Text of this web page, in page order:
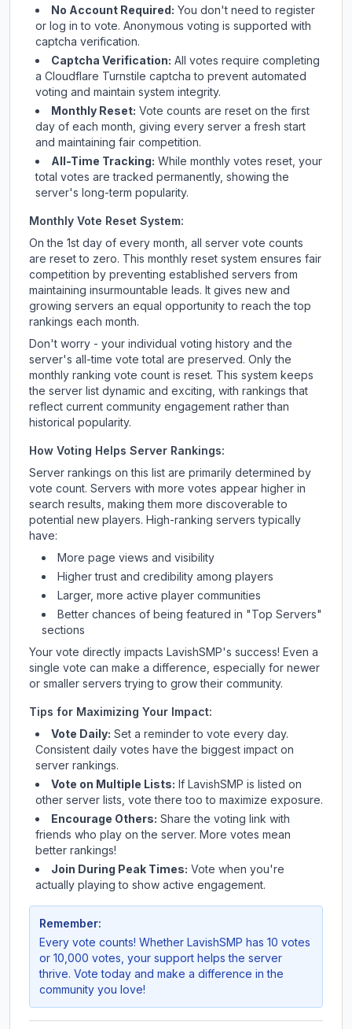
No Account Required: You don't need to register
or log in to vote. Anonymous voting is supported with
captcha verification.
Captcha Verification: All votes require completing
a Cloudflare Turnstile captcha to prevent automated
voting and maintain system integrity.
Monthly Reset: Vote counts are reset on the first
day of each month, giving every server a fresh start
and maintaining fair competition.
All-Time Tracking: While monthly votes reset, your
total votes are tracked permanently, showing the
server's long-term popularity.
Monthly Vote Reset System:
On the 1st day of every month, all server vote counts
are reset to zero. This monthly reset system ensures fair
competition by preventing established servers from
maintaining insurmountable leads. It gives new and
growing servers an equal opportunity to reach the top
rankings each month.
Don't worry - your individual voting history and the
server's all-time vote total are preserved. Only the
monthly ranking vote count is reset. This system keeps
the server list dynamic and exciting, with rankings that
reflect current community engagement rather than
historical popularity.
How Voting Helps Server Rankings:
Server rankings on this list are primarily determined by
vote count. Servers with more votes appear higher in
search results, making them more discoverable to
potential new players. High-ranking servers typically
have:
More page views and visibility
Higher trust and credibility among players
Larger, more active player communities
Better chances of being featured in "Top Servers"
sections
Your vote directly impacts LavishSMP's success! Even a
single vote can make a difference, especially for newer
or smaller servers trying to grow their community.
Tips for Maximizing Your Impact:
Vote Daily: Set a reminder to vote every day.
Consistent daily votes have the biggest impact on
server rankings.
Vote on Multiple Lists: If LavishSMP is listed on
other server lists, vote there too to maximize exposure.
Encourage Others: Share the voting link with
friends who play on the server. More votes mean
better rankings!
Join During Peak Times: Vote when you're
actually playing to show active engagement.
Remember:
Every vote counts! Whether LavishSMP has 10 votes
or 10,000 votes, your support helps the server
thrive. Vote today and make a difference in the
community you love!